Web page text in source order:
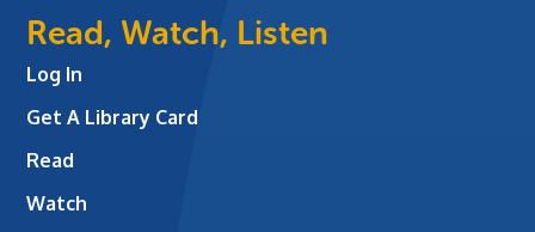
Read, Watch, Listen
Log In
Get A Library Card
Read
Watch